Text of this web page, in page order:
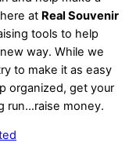
at Real Souvenir
tools to help
way. While we
to make it as easy
organized, get your
run…raise money.